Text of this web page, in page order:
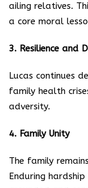
ailing relatives.
a core moral
3. Resilience and
Lucas continues
family health
adversity.
4. Family Unity
The family
Enduring